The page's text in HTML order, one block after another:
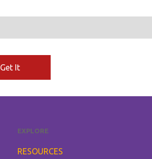
Get It
EXPLORE
RESOURCES